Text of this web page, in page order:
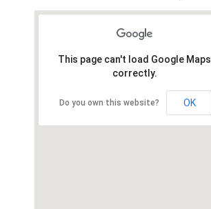
This page can't load Google Maps
correctly.
Do you own this website? OK